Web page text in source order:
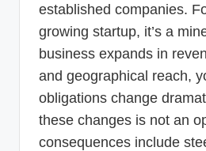
established companies.
growing startup, it’s a
business expands in
and geographical reach,
obligations change
these changes is not an
consequences include